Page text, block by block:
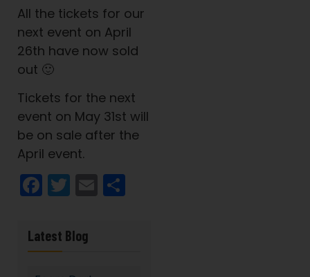
All the tickets for our
next event on April
26th have now sold
out 🙂
Tickets for the next
event on May 31st will
be on sale after the
April event.
Facebook
Twitter
Email
Latest Blog